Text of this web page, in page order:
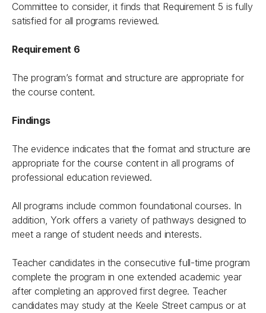
Committee to consider, it finds that Requirement 5 is fully
satisfied for all programs reviewed.
Requirement 6
The program’s format and structure are appropriate for
the course content.
Findings
The evidence indicates that the format and structure are
appropriate for the course content in all programs of
professional education reviewed.
All programs include common foundational courses. In
addition, York offers a variety of pathways designed to
meet a range of student needs and interests.
Teacher candidates in the consecutive full-time program
complete the program in one extended academic year
after completing an approved first degree. Teacher
candidates may study at the Keele Street campus or at